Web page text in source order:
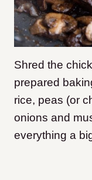
Shred the
prepared
rice, peas (or
onions and
everything a